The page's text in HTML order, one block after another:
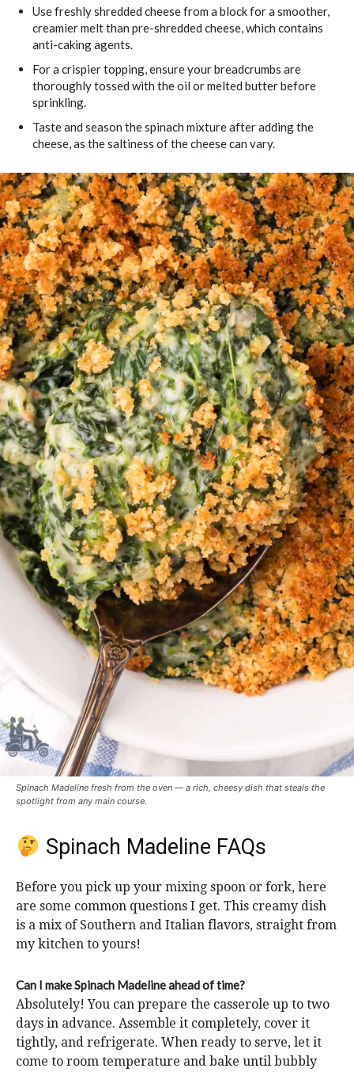
Use freshly shredded cheese from a block for a smoother,
creamier melt than pre-shredded cheese, which contains
anti-caking agents.
For a crispier topping, ensure your breadcrumbs are
thoroughly tossed with the oil or melted butter before
sprinkling.
Taste and season the spinach mixture after adding the
cheese, as the saltiness of the cheese can vary.
Spinach Madeline fresh from the oven — a rich, cheesy dish that steals the
spotlight from any main course.
Spinach Madeline FAQs
Before you pick up your mixing spoon or fork, here
are some common questions I get. This creamy dish
is a mix of Southern and Italian flavors, straight from
my kitchen to yours!
Can I make Spinach Madeline ahead of time?
Absolutely! You can prepare the casserole up to two
days in advance. Assemble it completely, cover it
tightly, and refrigerate. When ready to serve, let it
come to room temperature and bake until bubbly